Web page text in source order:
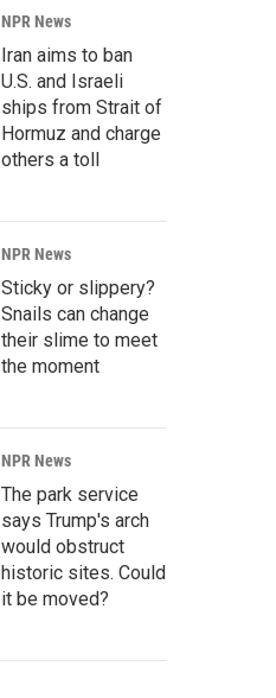
NPR News
Iran aims to ban
U.S. and Israeli
ships from Strait of
Hormuz and charge
others a toll
NPR News
Sticky or slippery?
Snails can change
their slime to meet
the moment
NPR News
The park service
says Trump's arch
would obstruct
historic sites. Could
it be moved?